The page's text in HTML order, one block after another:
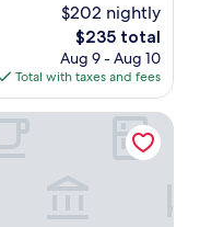
$202 nightly
The
price
is
$235
$235 total
Aug 9 - Aug 10
Total with taxes and fees